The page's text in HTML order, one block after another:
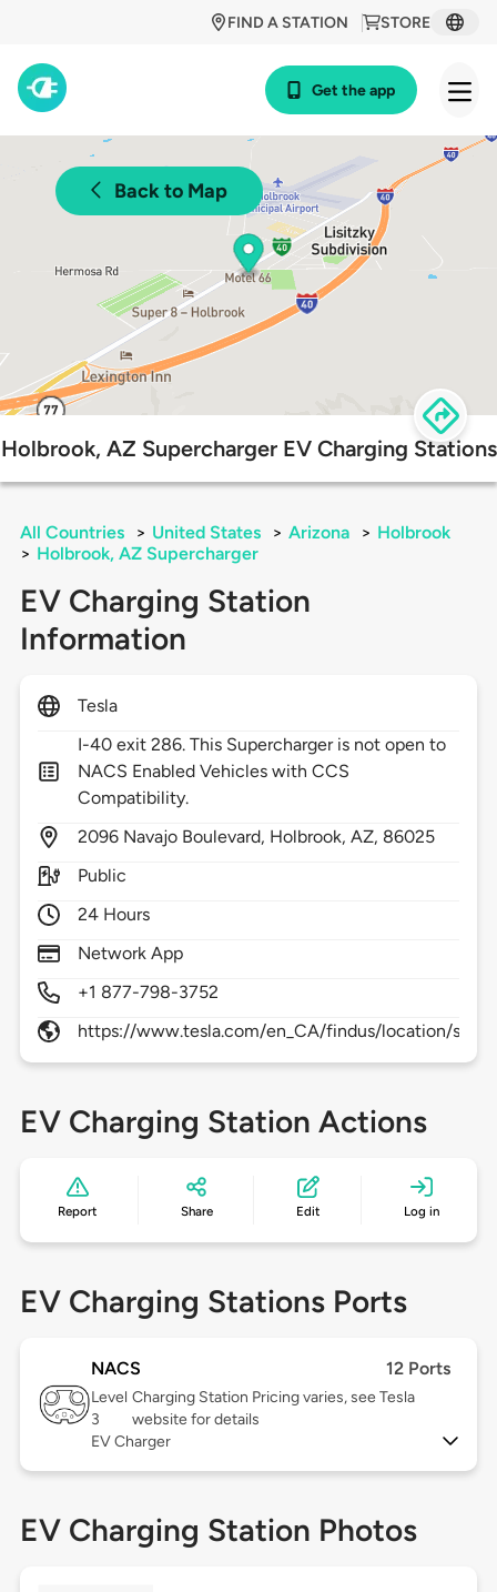
STORE
FIND A STATION
Get the app
Back to Map
Holbrook, AZ Supercharger EV Charging Stations
All Countries > United States > Arizona > Holbrook
> Holbrook, AZ Supercharger
EV Charging Station
Information
Tesla
I-40 exit 286. This Supercharger is not open to
NACS Enabled Vehicles with CCS
Compatibility.
2096 Navajo Boulevard, Holbrook,AZ, 86025
Public
24 Hours
Network App
+1 877-798-3752
https://www.tesla.com/en_CA/findus/location/
EV Charging Station Actions
Report Share Edit Log in
EV Charging Stations Ports
NACS 12 Ports
Level
3
Charging Station Pricing varies, see Tesla
website for details
EV Charger
EV Charging Station Photos